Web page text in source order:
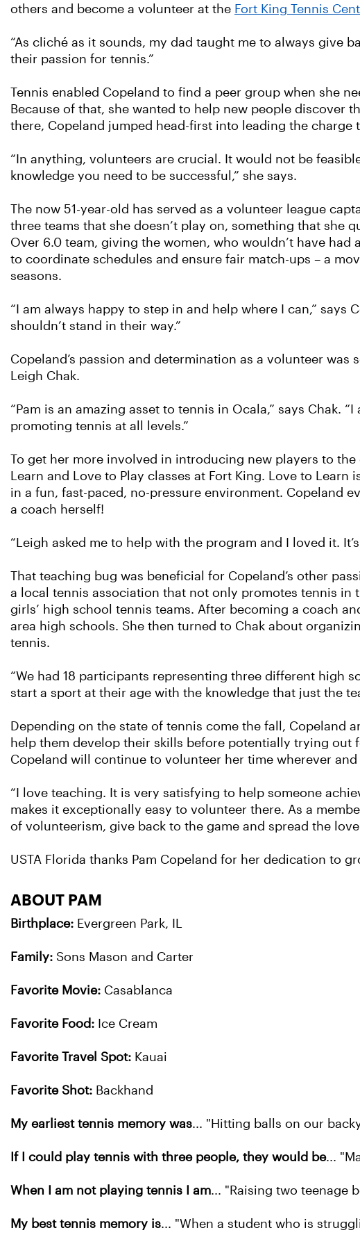
others and become a volunteer at the Fort King Tennis
“As cliché as it sounds, my dad taught me to always give
their passion for tennis.”
Tennis enabled Copeland to find a peer group when she
Because of that, she wanted to help new people discover
there, Copeland jumped head-first into leading the charge
“In anything, volunteers are crucial. It would not be
knowledge you need to be successful,” she says.
The now 51-year-old has served as a volunteer league
three teams that she doesn’t play on, something that she
Over 6.0 team, giving the women, who wouldn’t have
to coordinate schedules and ensure fair match-ups – a
seasons.
“I am always happy to step in and help where I can,”
shouldn’t stand in their way.”
Copeland’s passion and determination as a volunteer
Leigh Chak.
“Pam is an amazing asset to tennis in Ocala,” says
promoting tennis at all levels.”
To get her more involved in introducing new players to the
Learn and Love to Play classes at Fort King. Love to
in a fun, fast-paced, no-pressure environment. Copeland
a coach herself!
“Leigh asked me to help with the program and I loved it.
That teaching bug was beneficial for Copeland’s other
a local tennis association that not only promotes tennis in
girls’ high school tennis teams. After becoming a coach
area high schools. She then turned to Chak about
tennis.
“We had 18 participants representing three different high
start a sport at their age with the knowledge that just the
Depending on the state of tennis come the fall, Copeland
help them develop their skills before potentially trying out
Copeland will continue to volunteer her time wherever
“I love teaching. It is very satisfying to help someone
makes it exceptionally easy to volunteer there. As a
of volunteerism, give back to the game and spread the
USTA Florida thanks Pam Copeland for her dedication to
ABOUT PAM
Birthplace: Evergreen Park, IL
Family: Sons Mason and Carter
Favorite Movie: Casablanca
Favorite Food: Ice Cream
Favorite Travel Spot: Kauai
Favorite Shot: Backhand
My earliest tennis memory was... "Hitting balls on our
If I could play tennis with three people, they would be...
When I am not playing tennis I am... "Raising two teenage
My best tennis memory is... "When a student who is